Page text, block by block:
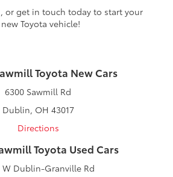
or get in touch today to start your
Toyota vehicle!
Toyota New Cars
6300 Sawmill Rd
Dublin, OH 43017
Directions
Toyota Used Cars
W Dublin-Granville Rd